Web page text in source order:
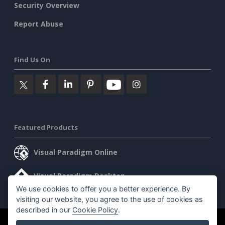
Security Overview
Report Abuse
Find Us On
Featured Products
Visual Paradigm Online
Visual Paradigm Desktop
We use cookies to offer you a better experience. By
visiting our website, you agree to the use of cookies as
described in our Cookie Policy.